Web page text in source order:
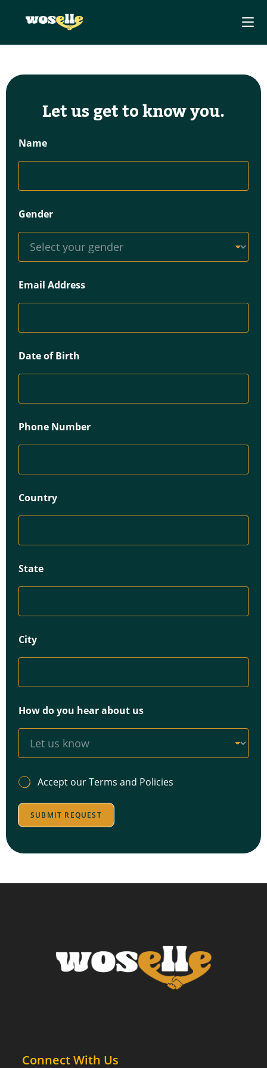
Let us get to know you.
Name
Gender
Email Address
Date of Birth
Phone Number
Country
State
City
How do you hear about us
A
c
c
p
Accept our Terms and Policies
SUBMIT REQUEST
Connect With Us